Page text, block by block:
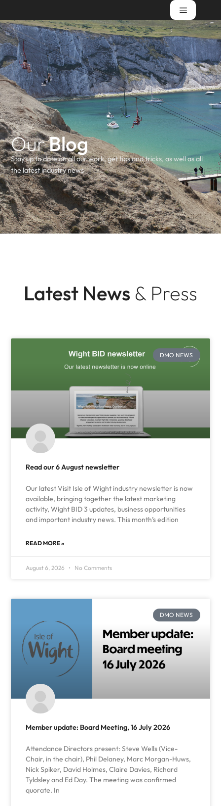
OurBlog
Stay up to date on all our work, get tips and tricks, as well as all
the latest industry news
Latest News & Press
DMO NEWS
Read our 6 August newsletter
Our latest Visit Isle of Wight industry newsletter is now
available, bringing together the latest marketing
activity, Wight BID 3 updates, business opportunities
and important industry news. This month’s edition
READ MORE »
August 6, 2026 No Comments
DMO NEWS
Member update: Board Meeting, 16 July 2026
Attendance Directors present: Steve Wells (Vice-
Chair, in the chair), Phil Delaney, Marc Morgan-Huws,
Nick Spiker, David Holmes, Claire Davies, Richard
Tyldsley and Ed Day. The meeting was confirmed
quorate. In